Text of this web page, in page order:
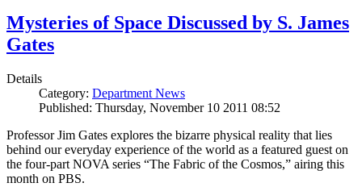
Mysteries of Space Discussed by S. James
Gates
Details
Category: Department News
Published: Thursday, November 10 2011 08:52
Professor Jim Gates explores the bizarre physical reality that lies
behind our everyday experience of the world as a featured guest on
the four-part NOVA series “The Fabric of the Cosmos,” airing this
month on PBS.